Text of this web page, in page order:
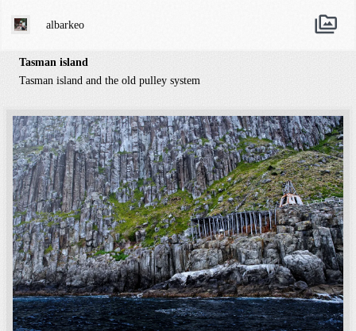
albarkeo
Tasman island
Tasman island and the old pulley system